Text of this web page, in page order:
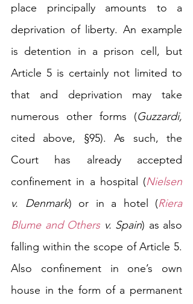
place principally amounts to a
deprivation of liberty. An example
is detention in a prison cell, but
Article 5 is certainly not limited to
that and deprivation may take
numerous other forms (
cited above, §95). As such, the
Court has already accepted
confinement in a hospital (Nielsen
v. Denmark) or in a hotel (Riera
Blume and Others v. Spain) as also
falling within the scope of Article 5.
Also confinement in one’s own
house in the form of a permanent